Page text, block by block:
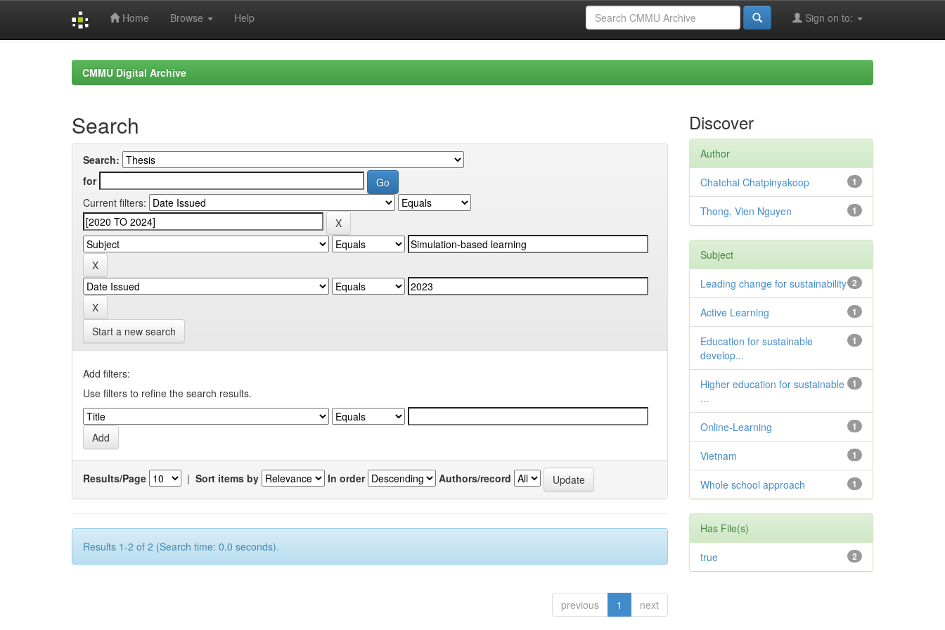
Home Browse Help Sign on to:
CMMU Digital Archive
Search
Search:
for
Current filters:
Start a new search
Add filters:
Use filters to refine the search results.
Results/Page | Sort items by In order Authors/record
Results 1-2 of 2 (Search time: 0.0 seconds).
previous 1 next
Discover
Author
1
Chatchai Chatpinyakoop
1
Thong, Vien Nguyen
Subject
2
Leading change for sustainability
1
Active Learning
1
Education for sustainable
develop...
1
Higher education for sustainable
...
1
Online-Learning
1
Vietnam
1
Whole school approach
Has File(s)
2
true